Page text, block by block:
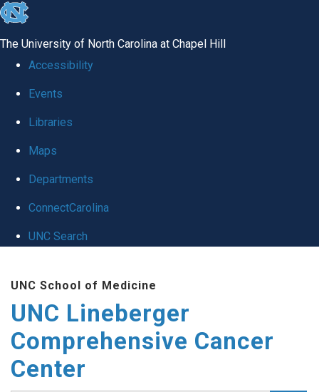
skip to the end of the global utility bar
The University of North Carolina at Chapel Hill
Accessibility
Events
Libraries
Maps
Departments
ConnectCarolina
UNC Search
UNC School of Medicine
UNC Lineberger
Comprehensive Cancer
Center